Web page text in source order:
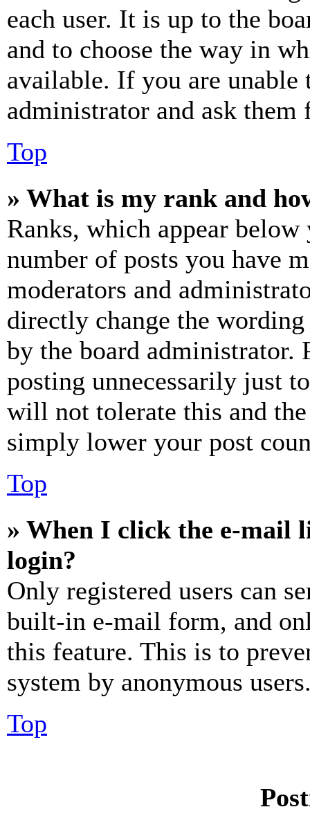
each user. It is up to the
and to choose the way in
available. If you are unable
administrator and ask them
Top
» What is my rank and
Ranks, which appear
number of posts you have
moderators and
directly change the
by the board administrator.
posting unnecessarily just
will not tolerate this and
simply lower your post
Top
» When I click the e-mail
login?
Only registered users can
built-in e-mail form, and
this feature. This is to
system by anonymous
Top